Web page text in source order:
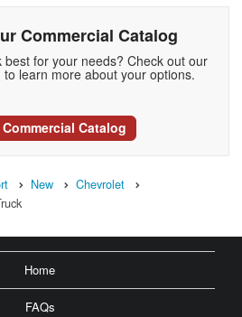
Commercial Catalog
best for your needs? Check out our
learn more about your options.
Catalog
New
Chevrolet
Home
FAQs